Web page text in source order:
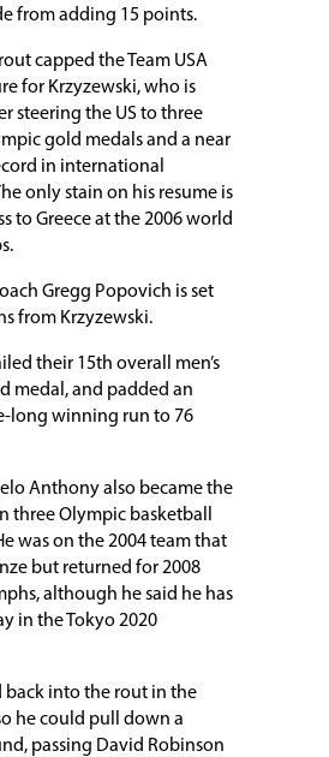
from adding 15 points.
capped the Team USA
for Krzyzewski, who is
steering the US to three
gold medals and a near
in international
only stain on his resume is
to Greece at the 2006 world
Gregg Popovich is set
from Krzyzewski.
their 15th overall men’s
medal, and padded an
long winning run to 76
Anthony also became the
three Olympic basketball
was on the 2004 team that
but returned for 2008
although he said he has
in the Tokyo 2020
back into the rout in the
he could pull down a
passing David Robinson